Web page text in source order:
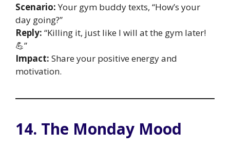
Scenario:Your gym buddy texts, “How’s your
day going?”
Reply: “Killing it, just like I will at the gym later!
💪”
Impact: Share your positive energy and
motivation.
14. The Monday Mood